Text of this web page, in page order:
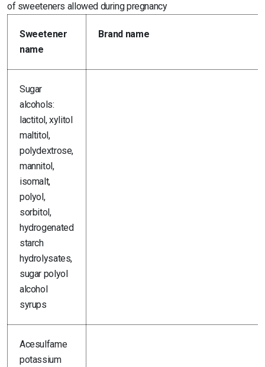
of sweeteners allowed during pregnancy
Sweetener
name
Brand name
Sugar
alcohols:
lactitol, xylitol
maltitol,
polydextrose,
mannitol,
isomalt,
polyol,
sorbitol,
hydrogenated
starch
hydrolysates,
sugar polyol
alcohol
syrups
Acesulfame
potassium